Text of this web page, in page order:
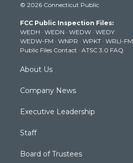
t
e
r
t
g
r
a
m
t
b
e
k
© 2026 Connecticut Public
FCC Public Inspection Files:
WEDH · WEDN · WEDW · WEDY
WEDW-FM · WNPR · WPKT · WRLI-FM
Public Files Contact · ATSC 3.0 FAQ
About Us
Company News
Executive Leadership
Staff
Board of Trustees